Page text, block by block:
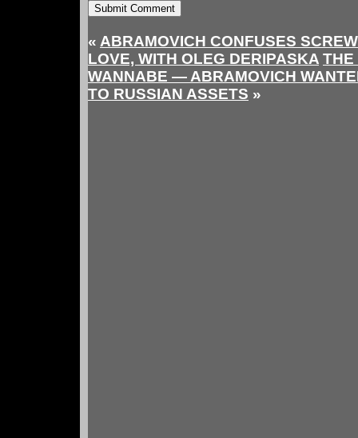
« ABRAMOVICH CONFUSES
LOVE, WITH OLEG DERIPASKA THE
WANNABE — ABRAMOVICH
TO RUSSIAN ASSETS »